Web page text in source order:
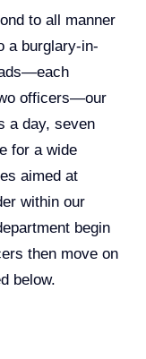
to all manner
a burglary-in-
officers—our
a day, seven
for a wide
aimed at
within our
begin
then move on
below.